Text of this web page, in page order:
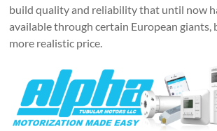
build quality and reliability that until now
available through certain European giants,
more realistic price.